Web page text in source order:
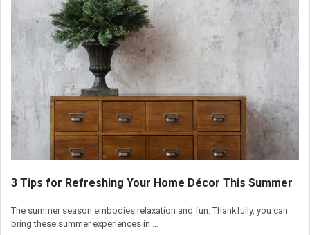
3 Tips for Refreshing Your Home Décor This Summer
The summer season embodies relaxation and fun. Thankfully, you can
bring these summer experiences in …